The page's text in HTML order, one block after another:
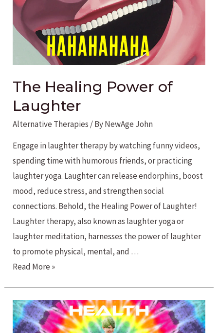
The Healing Power of
Laughter
Alternative Therapies / ByNewAge John
Engage in laughter therapy by watching funny videos,
spending time with humorous friends, or practicing
laughter yoga. Laughter can release endorphins, boost
mood, reduce stress, and strengthen social
connections. Behold, the Healing Power of Laughter!
Laughter therapy, also known as laughter yoga or
laughter meditation, harnesses the power of laughter
to promote physical, mental, and …
The
of
Laughter
Read More »